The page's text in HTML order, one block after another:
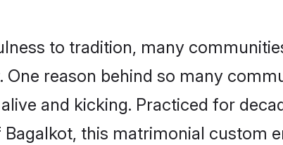
to tradition, many
reason behind so many
and kicking. Practiced for
this matrimonial custom